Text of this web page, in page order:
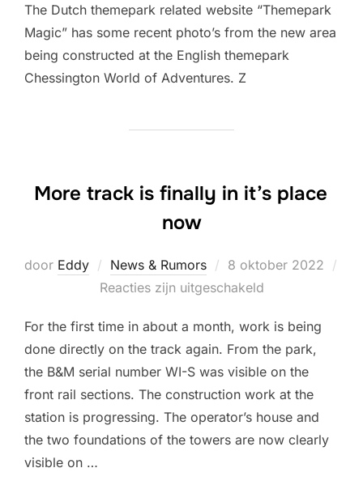
The Dutch themepark related website “Themepark
Magic” has some recent photo’s from the new area
being constructed at the English themepark
Chessington World of Adventures. Z
More track is finally in it’s place
now
door Eddy News & Rumors
Geplaatst
op
8 oktober 2022
Reacties zijn uitgeschakeld
For the first time in about a month, work is being
done directly on the track again. From the park,
the B&M serial number WI-S was visible on the
front rail sections. The construction work at the
station is progressing. The operator’s house and
the two foundations of the towers are now clearly
visible on …